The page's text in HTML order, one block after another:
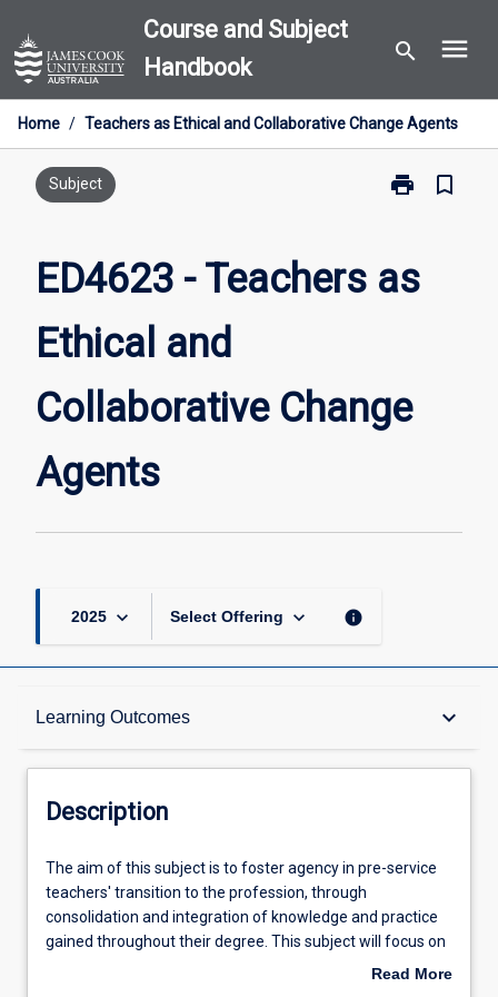
to
content
Course and Subject
Handbook
search menu
Home / Teachers as Ethical and Collaborative Change Agents
Subject print
Print
as
Agents
page
bookmark_border
ED4623 - Teachers as
Ethical and
Collaborative Change
Agents
2025 keyboard_arrow_down Select Offering keyboard_arrow_down info
Learning Outcomes keyboard_arrow_down
Description
Learning Outcomes
Assessments
Description
The
aim
of
this
The aim of this subject is to foster agency in pre-service
teachers' transition to the profession, through
consolidation and integration of knowledge and practice
gained throughout their degree. This subject will focus on
developing pre-service teachers' professional ethics,Read More